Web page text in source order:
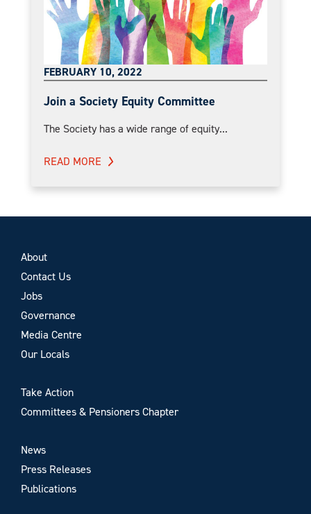
FEBRUARY 10, 2022
Join a Society Equity Committee
The Society has a wide range of equity...
READ MORE
About
Contact Us
Jobs
Governance
Media Centre
Our Locals
Take Action
Committees & Pensioners Chapter
News
Press Releases
Publications